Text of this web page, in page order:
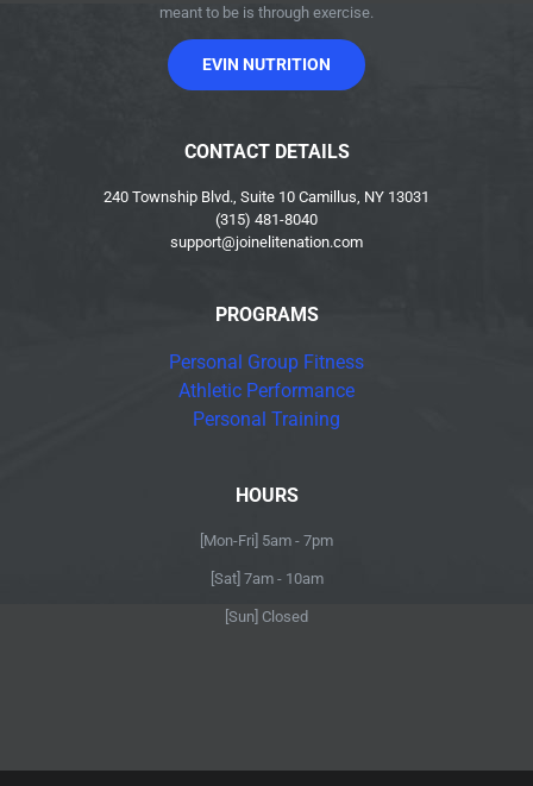
meant to be is through exercise.
EVIN NUTRITION
CONTACT DETAILS
240 Township Blvd., Suite 10 Camillus, NY 13031
(315) 481-8040
support@joinelitenation.com
PROGRAMS
Personal Group Fitness
Athletic Performance
Personal Training
HOURS
[Mon-Fri] 5am - 7pm
[Sat] 7am - 10am
[Sun] Closed